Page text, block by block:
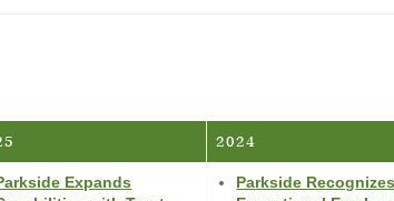
2024
Expands
Parkside